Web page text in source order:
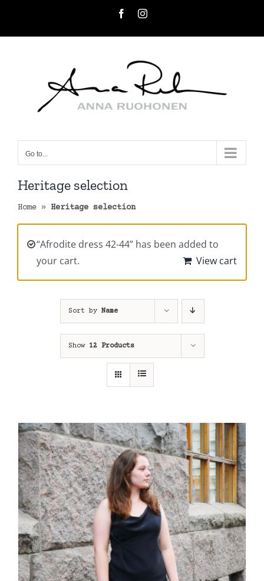
FacebookInstagram
Go to...
Heritage selection
Home » Heritage selection
“Afrodite dress 42-44” has been added to
your cart.
View cart
Sort by Name
Show 12 Products